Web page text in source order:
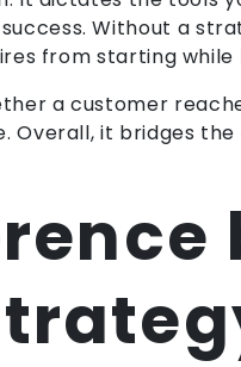
Without a
from starting
a customer
Overall, it bridges